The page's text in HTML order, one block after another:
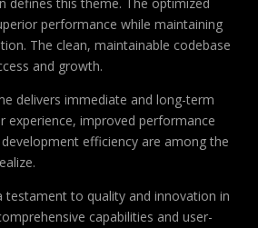
performance while maintaining
The clean, maintainable codebase
and growth.
delivers immediate and long-term
experience, improved performance
efficiency are among the
testament to quality and innovation in
capabilities and user-